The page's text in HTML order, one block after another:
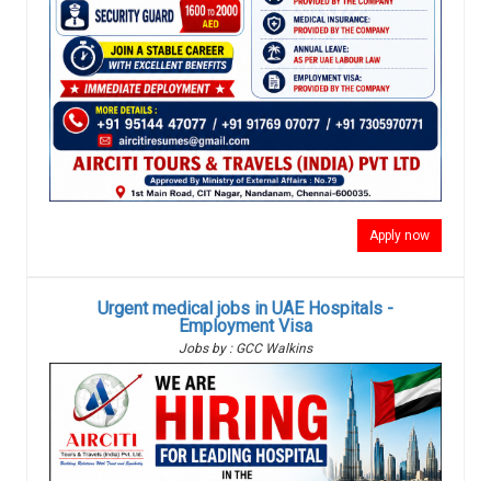
Apply now
Urgent medical jobs in UAE Hospitals -
Employment Visa
Jobs by : GCC Walkins